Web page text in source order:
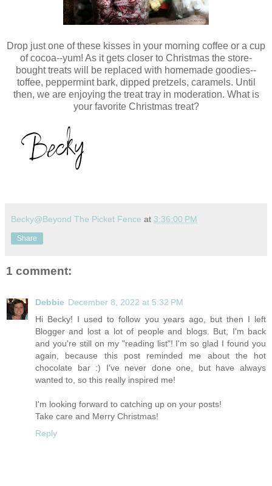
Drop just one of these kisses in your morning coffee or a cup
of cocoa--yum! As it gets closer to Christmas the store-
bought treats will be replaced with homemade goodies--
toffee, peppermint bark, dipped pretzels, caramels. Until
then, we are enjoying the treat tray in moderation. What is
your favorite Christmas treat?
Becky@Beyond The Picket Fence at 3:36:00 PM
Share
1 comment:
Debbie December 8, 2022 at 5:32 PM
Hi Becky! I used to follow you years ago, but then I left
Blogger and lost a lot of people and blogs. But, I'm back
and you're still on my "reading list"! I'm so glad I found you
again, because this post reminded me about the hot
chocolate bar :) I've never done one, but have always
wanted to, so this really inspired me!
I'm looking forward to catching up on your posts!
Take care and Merry Christmas!
Reply